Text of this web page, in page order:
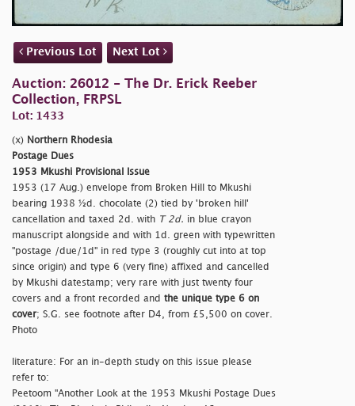
Previous Lot Next Lot
Auction: 26012 - The Dr. Erick Reeber
Collection, FRPSL
Lot: 1433
(x) Northern Rhodesia
Postage Dues
1953 Mkushi Provisional Issue
1953 (17 Aug.) envelope from Broken Hill to Mkushi
bearing 1938 ½d. chocolate (2) tied by 'broken hill'
cancellation and taxed 2d. with T 2d. in blue crayon
manuscript alongside and with 1d. green with typewritten
"postage /due/1d" in red type 3 (roughly cut into at top
since origin) and type 6 (very fine) affixed and cancelled
by Mkushi datestamp; very rare with just twenty four
covers and a front recorded and the unique type 6 on
cover; S.G. see footnote after D4, from £5,500 on cover.
Photo
literature: For an in-depth study on this issue please
refer to:
Peetoom "Another Look at the 1953 Mkushi Postage Dues